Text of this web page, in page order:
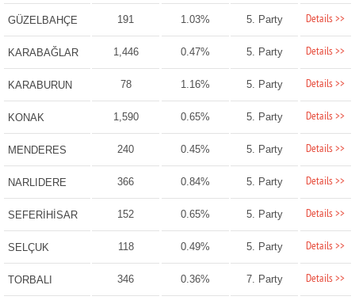
GÜZELBAHÇE 191 1.03% 5. Party Details >>
KARABAĞLAR 1,446 0.47% 5. Party Details >>
KARABURUN 78 1.16% 5. Party Details >>
KONAK 1,590 0.65% 5. Party Details >>
MENDERES 240 0.45% 5. Party Details >>
NARLIDERE 366 0.84% 5. Party Details >>
SEFERİHİSAR 152 0.65% 5. Party Details >>
SELÇUK 118 0.49% 5. Party Details >>
TORBALI 346 0.36% 7. Party Details >>